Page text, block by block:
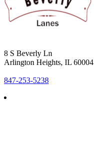
8 S Beverly Ln
Arlington Heights, IL 60004
847-253-5238